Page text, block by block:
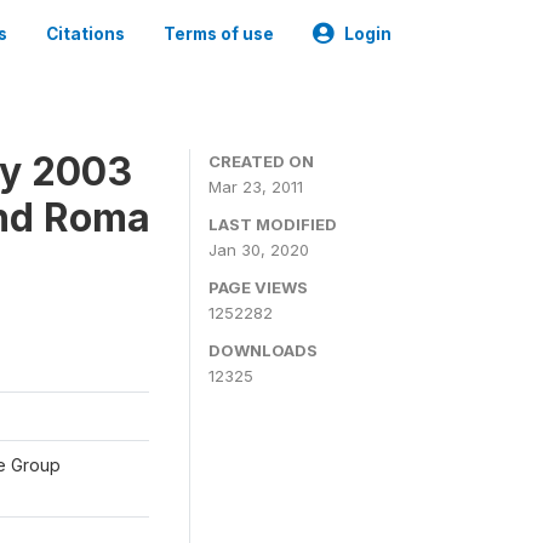
Citations Terms of use Login
2003
Roma
Group
CREATED ON
Mar 23, 2011
LAST MODIFIED
Jan 30, 2020
PAGE VIEWS
1252282
DOWNLOADS
12325